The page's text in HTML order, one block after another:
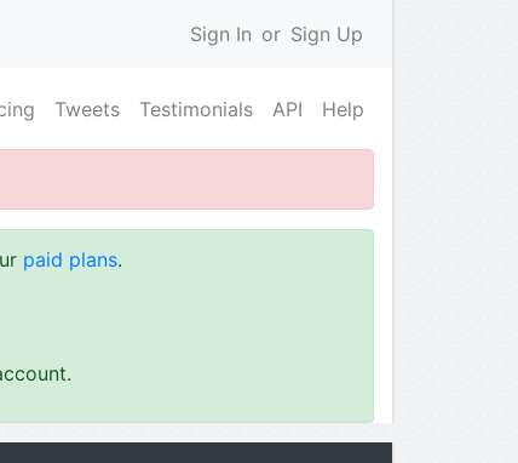
Sign In or Sign Up
Tweets Testimonials API Help
paid plans.